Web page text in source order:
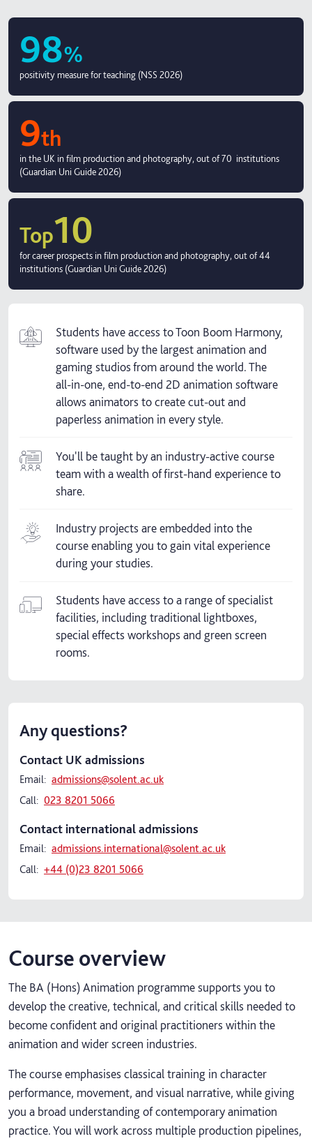
98%
positivity measure for teaching (NSS 2026)
9th
in the UK in film production and photography, out of 70 institutions
(Guardian Uni Guide 2026)
Top10
for career prospects in film production and photography, out of 44
institutions (Guardian Uni Guide 2026)
Students have access to Toon Boom Harmony,
software used by the largest animation and
gaming studios from around the world. The
all-in-one, end-to-end 2D animation software
allows animators to create cut-out and
paperless animation in every style.
You'll be taught by an industry-active course
team with a wealth of first-hand experience to
share.
Industry projects are embedded into the
course enabling you to gain vital experience
during your studies.
Students have access to a range of specialist
facilities, including traditional lightboxes,
special effects workshops and green screen
rooms.
Any questions?
Contact UK admissions
Email: admissions@solent.ac.uk
Call: 023 8201 5066
Contact international admissions
Email: admissions.international@solent.ac.uk
Call: +44 (0)23 8201 5066
Course overview
The BA (Hons) Animation programme supports you to
develop the creative, technical, and critical skills needed to
become confident and original practitioners within the
animation and wider screen industries.
The course emphasises classical training in character
performance, movement, and visual narrative, while giving
you a broad understanding of contemporary animation
practice. You will work across multiple production pipelines,